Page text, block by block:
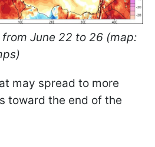
from June 22 to 26 (map:
may spread to more
toward the end of the